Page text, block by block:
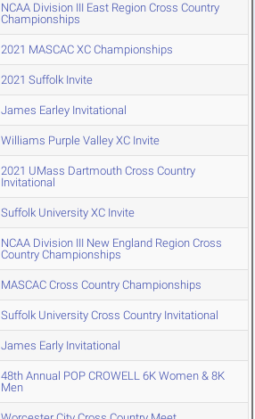
NCAA Division III East Region Cross Country
Championships
2021 MASCAC XC Championships
2021 Suffolk Invite
James Earley Invitational
Williams Purple Valley XC Invite
2021 UMass Dartmouth Cross Country
Invitational
Suffolk University XC Invite
NCAA Division III New England Region Cross
Country Championships
MASCAC Cross Country Championships
Suffolk University Cross Country Invitational
James Early Invitational
48th Annual POP CROWELL 6K Women & 8K
Men